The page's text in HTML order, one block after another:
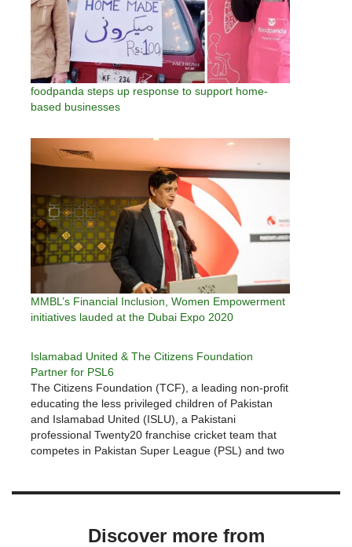
foodpanda steps up response to support home-
based businesses
MMBL’s Financial Inclusion, Women Empowerment
initiatives lauded at the Dubai Expo 2020
Islamabad United & The Citizens Foundation
Partner for PSL6
The Citizens Foundation (TCF), a leading non-profit
educating the less privileged children of Pakistan
and Islamabad United (ISLU), a Pakistani
professional Twenty20 franchise cricket team that
competes in Pakistan Super League (PSL) and two
work…
Discover more from